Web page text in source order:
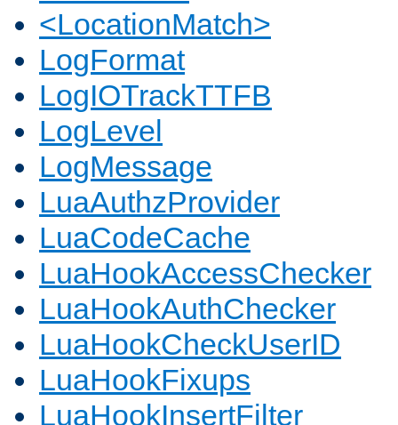
<LocationMatch>
LogFormat
LogIOTrackTTFB
LogLevel
LogMessage
LuaAuthzProvider
LuaCodeCache
LuaHookAccessChecker
LuaHookAuthChecker
LuaHookCheckUserID
LuaHookFixups
LuaHookInsertFilter